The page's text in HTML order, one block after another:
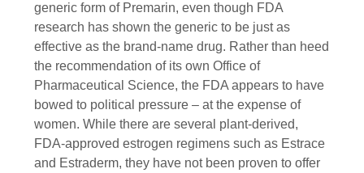
generic form of Premarin, even though FDA
research has shown the generic to be just as
effective as the brand-name drug. Rather than heed
the recommendation of its own Office of
Pharmaceutical Science, the FDA appears to have
bowed to political pressure – at the expense of
women. While there are several plant-derived,
FDA-approved estrogen regimens such as Estrace
and Estraderm, they have not been proven to offer